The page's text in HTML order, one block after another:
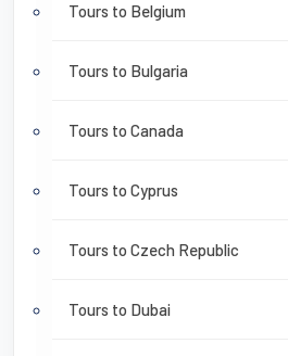
Tours to Belgium
Tours to Bulgaria
Tours to Canada
Tours to Cyprus
Tours to Czech Republic
Tours to Dubai